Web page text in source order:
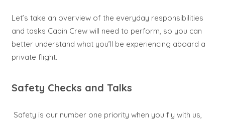
Let’s take an overview of the everyday responsibilities
and tasks Cabin Crew will need to perform, so you can
better understand what you’ll be experiencing aboard a
private flight.
Safety Checks and Talks
Safety is our number one priority when you fly with us,